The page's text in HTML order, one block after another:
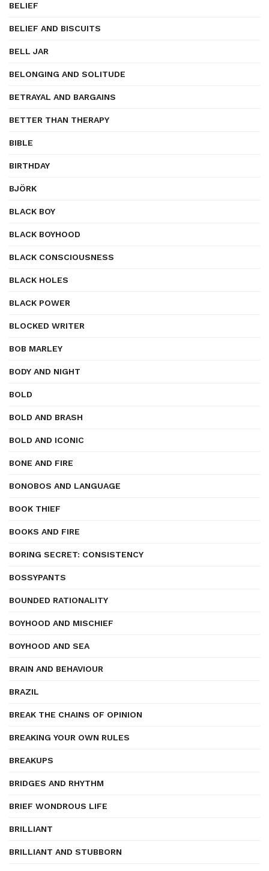
BELIEF
BELIEF AND BISCUITS
BELL JAR
BELONGING AND SOLITUDE
BETRAYAL AND BARGAINS
BETTER THAN THERAPY
BIBLE
BIRTHDAY
BJÖRK
BLACK BOY
BLACK BOYHOOD
BLACK CONSCIOUSNESS
BLACK HOLES
BLACK POWER
BLOCKED WRITER
BOB MARLEY
BODY AND NIGHT
BOLD
BOLD AND BRASH
BOLD AND ICONIC
BONE AND FIRE
BONOBOS AND LANGUAGE
BOOK THIEF
BOOKS AND FIRE
BORING SECRET: CONSISTENCY
BOSSYPANTS
BOUNDED RATIONALITY
BOYHOOD AND MISCHIEF
BOYHOOD AND SEA
BRAIN AND BEHAVIOUR
BRAZIL
BREAK THE CHAINS OF OPINION
BREAKING YOUR OWN RULES
BREAKUPS
BRIDGES AND RHYTHM
BRIEF WONDROUS LIFE
BRILLIANT
BRILLIANT AND STUBBORN